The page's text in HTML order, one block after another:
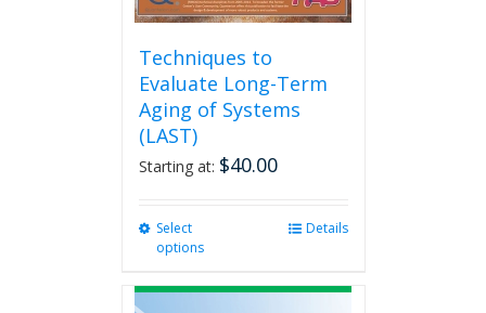
Techniques to
Evaluate Long-Term
Aging of Systems
(LAST)
Starting at: $40.00
Select
options
multiple
Details